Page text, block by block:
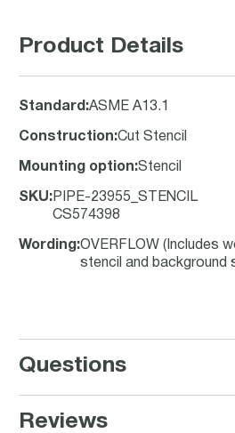
Product Details
Standard :ASME A13.1
Construction:Cut Stencil
Mounting option:Stencil
SKU: PIPE-23955_STENCIL
CS574398
Wording :OVERFLOW (Includes
stencil and background
Questions
Reviews